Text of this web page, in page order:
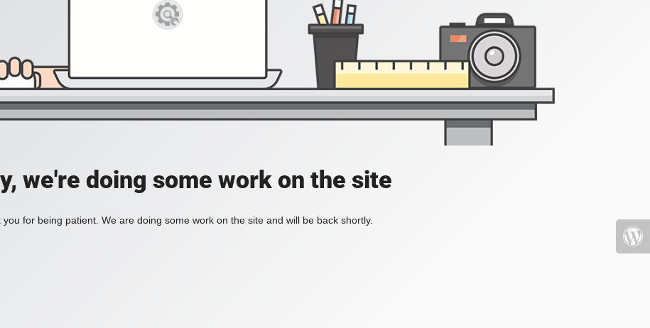
we're doing some work on the site
you for being patient. We are doing some work on the site and will be back shortly.